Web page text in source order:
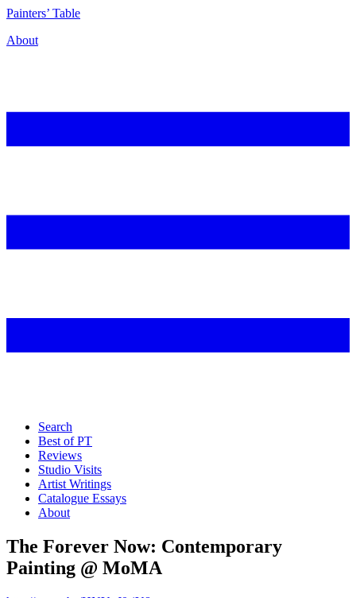
Painters’ Table
About
Search
Best of PT
Reviews
Studio Visits
Artist Writings
Catalogue Essays
About
The Forever Now: Contemporary
Painting @ MoMA